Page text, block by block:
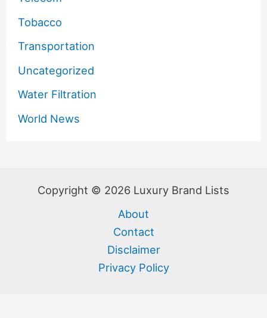
Tobacco
Transportation
Uncategorized
Water Filtration
World News
Copyright © 2026 Luxury Brand Lists
About
Contact
Disclaimer
Privacy Policy